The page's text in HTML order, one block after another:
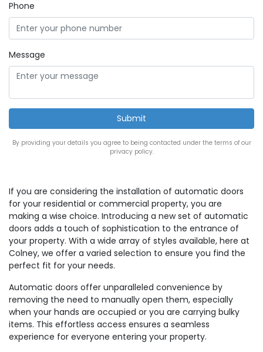
Phone
Message
By providing your details you agree to being contacted under the terms of our
privacy policy.
If you are considering the installation of automatic doors
for your residential or commercial property, you are
making a wise choice. Introducing a new set of automatic
doors adds a touch of sophistication to the entrance of
your property. With a wide array of styles available, here at
Colney, we offer a varied selection to ensure you find the
perfect fit for your needs.
Automatic doors offer unparalleled convenience by
removing the need to manually open them, especially
when your hands are occupied or you are carrying bulky
items. This effortless access ensures a seamless
experience for everyone entering your property.